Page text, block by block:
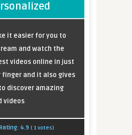
it easier for you to
and watch the
videos online in just
finger and it also gives
discover amazing
videos
4.9 ( 1 votes)